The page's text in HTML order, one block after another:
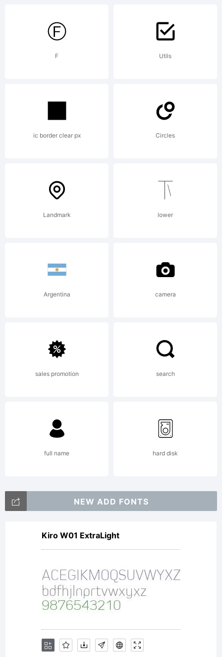
Xerographer
Fonts. 2012.
All Rights
Reserved
F Utils
ic border clear px Circles
Landmark lower
Argentina camera
sales promotion search
full name hard disk
NEW ADD FONTS
Kiro W01 ExtraLight